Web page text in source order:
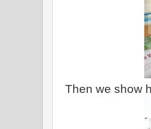
Then we show